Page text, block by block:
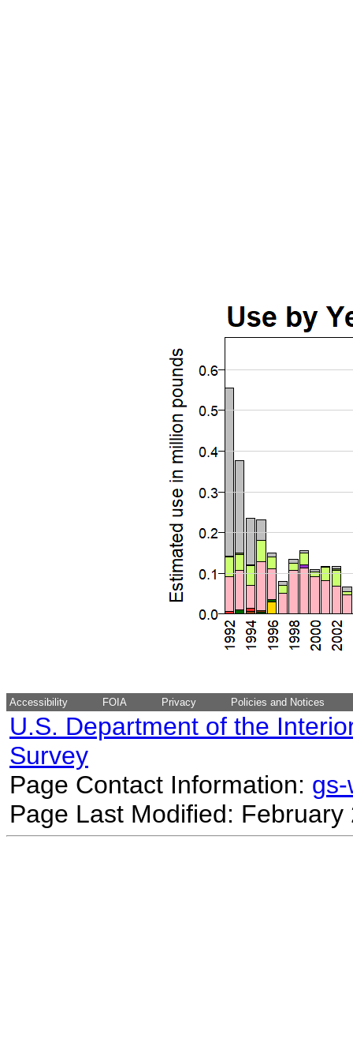
Accessibility FOIA Privacy Policies and Notices
U.S. Department of the
Survey
Page Contact Information:
Page Last Modified: